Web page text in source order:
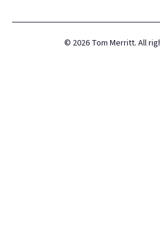
© 2026 Tom Merritt. All